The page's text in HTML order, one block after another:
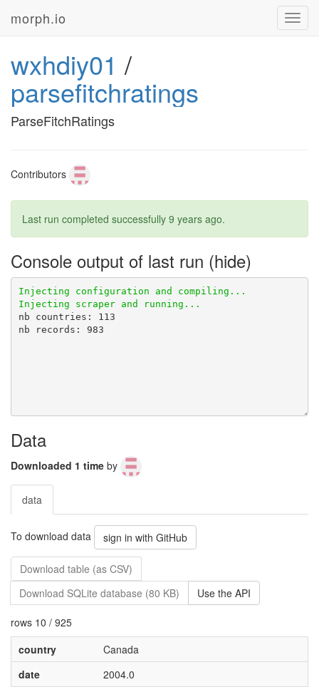
morph.io
wxhdiy01 /
parsefitchratings
ParseFitchRatings
Contributors
Last run completed successfully 9 years ago.
Console output of last run
Data
Downloaded 1 time by
data
To download data sign in with GitHub
Download table (as CSV)
Download SQLite database (80 KB)
Use the API
rows 10 / 925
country
Canada
date
2004.0